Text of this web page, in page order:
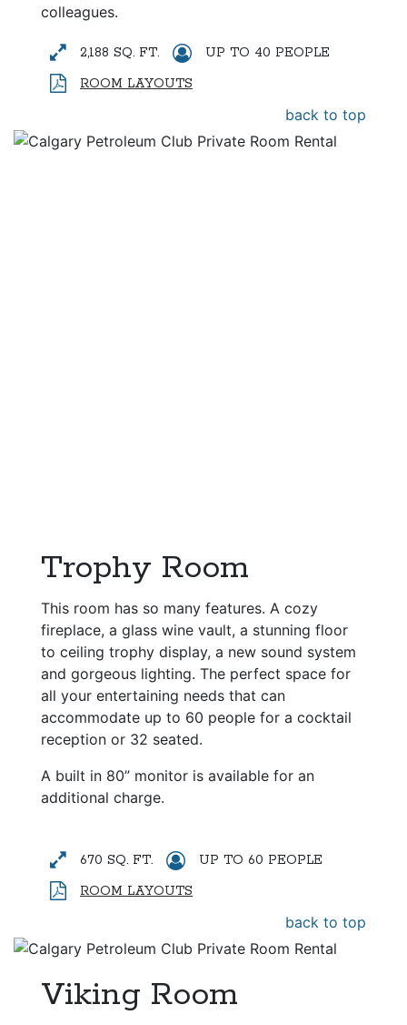
colleagues.
2,188 SQ. FT.
UP TO 40 PEOPLE
ROOM LAYOUTS
back to top
Trophy Room
This room has so many features. A cozy
fireplace, a glass wine vault, a stunning floor
to ceiling trophy display, a new sound system
and gorgeous lighting. The perfect space for
all your entertaining needs that can
accommodate up to 60 people for a cocktail
reception or 32 seated.
A built in 80” monitor is available for an
additional charge.
670 SQ. FT.
UP TO 60 PEOPLE
ROOM LAYOUTS
back to top
Viking Room